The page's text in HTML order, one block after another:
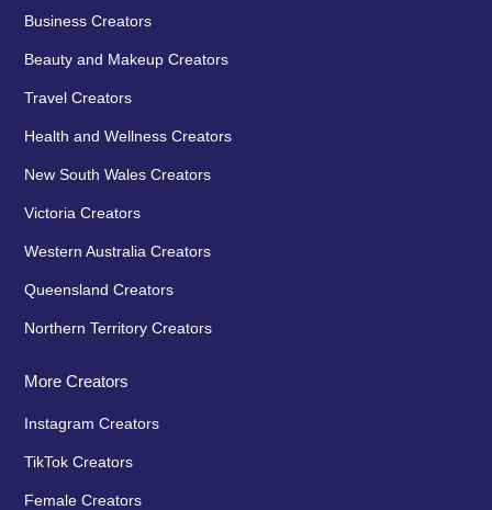
Business Creators
Beauty and Makeup Creators
Travel Creators
Health and Wellness Creators
New South Wales Creators
Victoria Creators
Western Australia Creators
Queensland Creators
Northern Territory Creators
More Creators
Instagram Creators
TikTok Creators
Female Creators